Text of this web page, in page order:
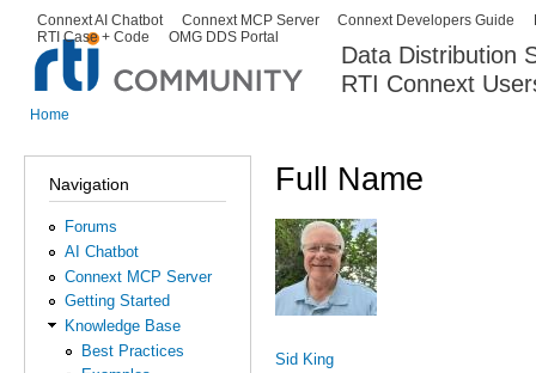
Data Distribution
RTI Connext
Secondary menu
Connext AI Chatbot Connext MCP Server Connext Developers Guide
RTI Case + Code
OMG DDS Portal
Home
Navigation
Forums
AI Chatbot
Connext MCP Server
Getting Started
Knowledge Base
Best Practices
Full Name
Sid King